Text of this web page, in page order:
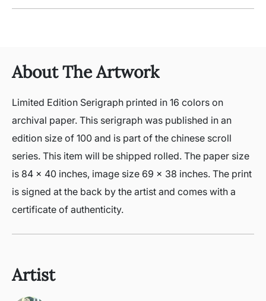
About The Artwork
Limited Edition Serigraph printed in 16 colors on
archival paper. This serigraph was published in an
edition size of 100 and is part of the chinese scroll
series. This item will be shipped rolled. The paper size
is 84 x 40 inches, image size 69 x 38 inches. The print
is signed at the back by the artist and comes with a
certificate of authenticity.
Artist